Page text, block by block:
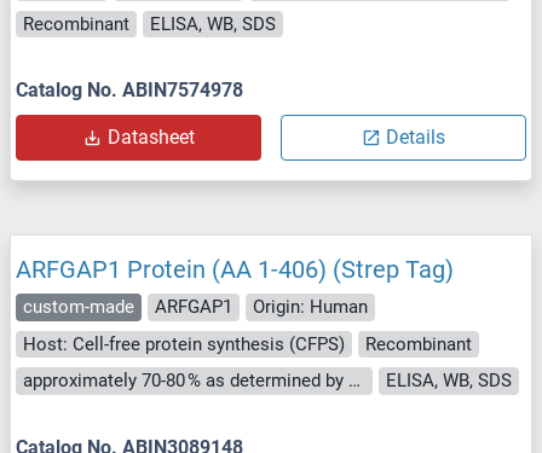
Recombinant
ELISA, WB, SDS
Catalog No. ABIN7574978
Datasheet Details
ARFGAP1 Protein (AA 1-406) (Strep Tag)
custom-made ARFGAP1
Origin: Human
Host: Cell-free protein synthesis (CFPS)
Recombinant
approximately 70-80 % as determined by SDS PAGE, Western Blot and analytical SEC (HPLC).
ELISA, WB, SDS
Catalog No. ABIN3089148